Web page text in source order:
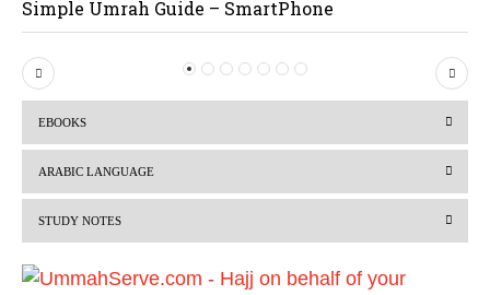
Simple Umrah Guide – SmartPhone
P
r
i
o
s
N
e
EBOOKS
ARABIC LANGUAGE
STUDY NOTES